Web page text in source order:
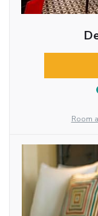
Room